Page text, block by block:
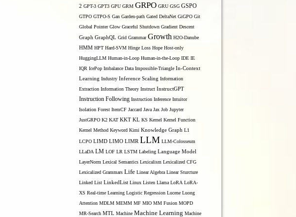
2 GPT-3 GPT3 GPU GRM GRPO GRU GSG GSPO
GTPO GTPO-S Gan Garden-path Gated DeltaNet GiGPO Git
Global Pointer Glow Graceful Shutdown Gradient Descent
Graph GraphQL Grid Grammar Growth H2O-Danube
HMM HPT Hard-SVM Hinge Loss Hope Host-only
HuggingLLM Human-in-Loop Human-in-the-Loop IDE IE
IQR IcePop Imbalance Data Impossible-Triangle In-Context
Learning Industry Inference Scaling Information
Extraction Information Theory Instruct InstructGPT
Instruction Following Instruction Inference Intuitor
Isolation Forest ItemCF Jaccard Java Jax Job Jupyter
JustGRPO K2 KAT KKT KL KS Kernel Kernel Function
Kernel Method Keyword Kimi Knowledge Graph L1
LCPO LIMD LIMO LIMR LLM LLM-Colosseum
LLaDA LM LOF LR LSTM Labeling Language Model
LayerNorm Lexical Semantics Lexicalism Lexicalized CFG
Lexicalized Grammars Life Linear Algebra Linear Sturcture
Linked List LinkedList Linux Listen Llama LoRA LoRA-
XS Real-time Learning Logistic Regression Lucene Luong
Attention MDLM MEMM MF MIO MM Fusion MOPD
MR-Search MTL Machine Machine Learning Machine